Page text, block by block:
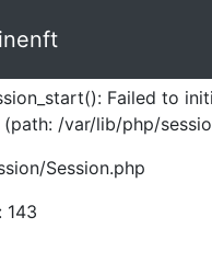
Failed to
(path: /var/lib/php/
Session.php
143